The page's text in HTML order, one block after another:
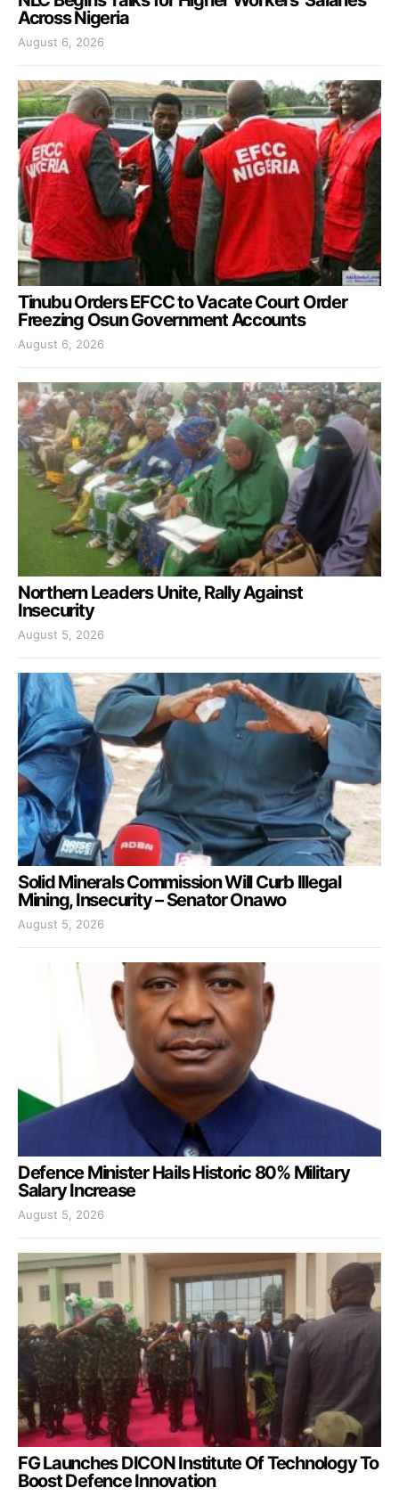
Across Nigeria
August 6, 2026
Tinubu Orders EFCC to Vacate Court Order
Freezing Osun Government Accounts
August 6, 2026
Northern Leaders Unite, Rally Against
Insecurity
August 5, 2026
Solid Minerals Commission Will Curb Illegal
Mining, Insecurity – Senator Onawo
August 5, 2026
Defence Minister Hails Historic 80% Military
Salary Increase
August 5, 2026
FG Launches DICON Institute Of Technology To
Boost Defence Innovation